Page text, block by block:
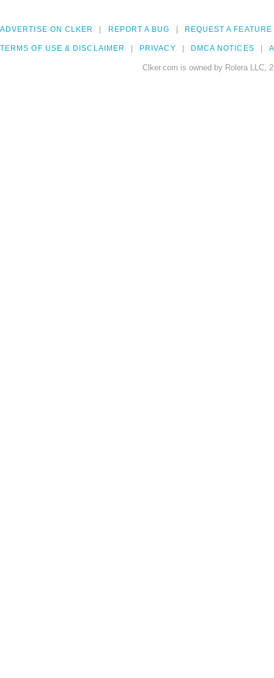
ADVERTISE ON CLKER REPORT A BUG REQUEST A FEATURE
TERMS OF USE & DISCLAIMER PRIVACY DMCA NOTICES
Clker.com is owned by Rolera LLC,